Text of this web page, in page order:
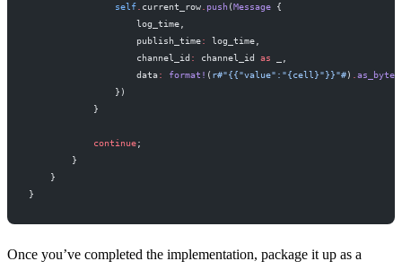
                self
current_row push(Message {
                    log_time,
                    publish_time
:
log_time,
                    channel_id
: channel_id as
                    data
: format! ( r#"{{"value":"{cell}"}}"#) as_bytes
                })
            }
            continue
;
        }
    }
}
Once you’ve completed the implementation, package it up as a